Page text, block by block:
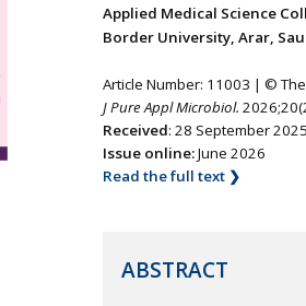
Applied Medical Science
Border University, Arar,
Article Number: 11003 | ©
J Pure Appl Microbiol.
Received: 28 September
Issue online:June 2026
Read the full text ❯
ABSTRACT